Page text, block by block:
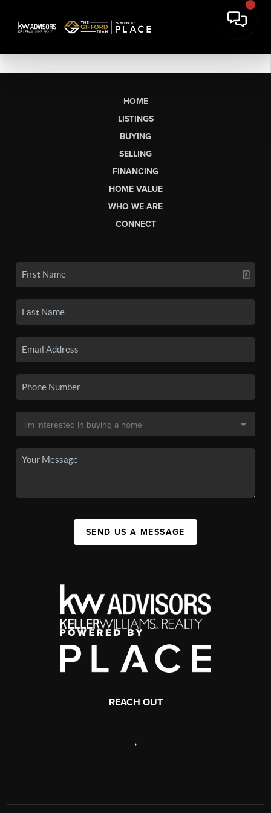
HOME
LISTINGS
BUYING
SELLING
FINANCING
HOME VALUE
WHO WE ARE
CONNECT
SEND US A MESSAGE
REACH OUT
,